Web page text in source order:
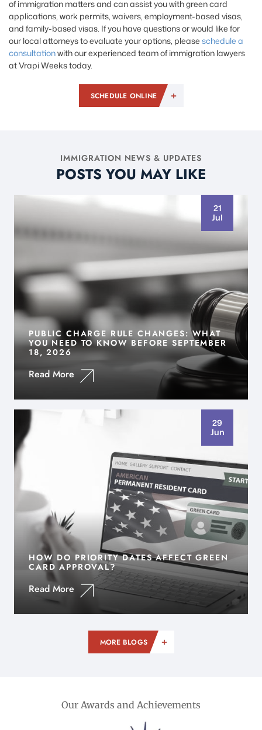
of immigration matters and can assist you with green card
applications, work permits, waivers, employment-based visas,
and family-based visas. If you have questions or would like for
our local attorneys to evaluate your options, please schedule a
consultationwith our experienced team of immigration lawyers
at Vrapi Weeks today.
SCHEDULE ONLINE
IMMIGRATION NEWS & UPDATES
POSTS YOU MAY LIKE
21
Jul
PUBLIC CHARGE RULE CHANGES: WHAT
YOU NEED TO KNOW BEFORE SEPTEMBER
18, 2026
Read More
29
Jun
HOW DO PRIORITY DATES AFFECT GREEN
CARD APPROVAL?
Read More
MORE BLOGS
Our Awards and Achievements